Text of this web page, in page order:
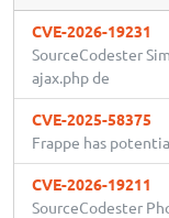
CVE-2026-19231
SourceCodester
ajax.php de
CVE-2025-58375
Frappe has
CVE-2026-19211
SourceCodester